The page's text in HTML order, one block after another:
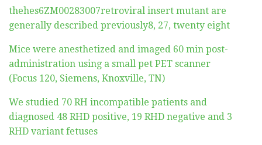
thehes6ZM00283007retroviral insert mutant are
generally described previously8, 27, twenty eight
Mice were anesthetized and imaged 60 min post-
administration using a small pet PET scanner
(Focus 120, Siemens, Knoxville, TN)
We studied 70 RH incompatible patients and
diagnosed 48 RHD positive, 19 RHD negative and 3
RHD variant fetuses